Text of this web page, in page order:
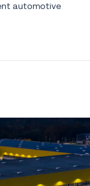
automotive